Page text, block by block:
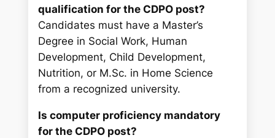
qualification for the CDPO post?
Candidates must have a Master’s
Degree in Social Work, Human
Development, Child Development,
Nutrition, or M.Sc. in Home Science
from a recognized university.
Is computer proficiency mandatory
for the CDPO post?